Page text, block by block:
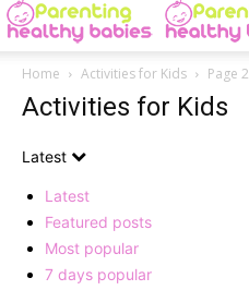
Home Activities for Kids Page 2
Activities for Kids
Latest
Latest
Featured posts
Most popular
7 days popular